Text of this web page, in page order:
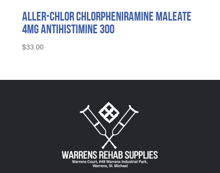
Aller-Chlor Chlorpheniramine Maleate
4mg Antihistimine 300
$33.00